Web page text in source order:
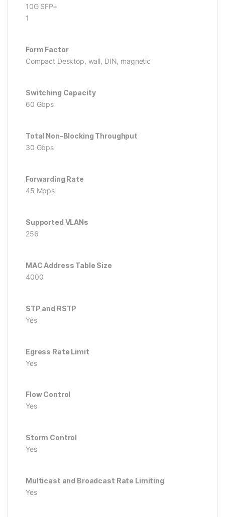
10G SFP+
1
Form Factor
Compact Desktop, wall, DIN, magnetic
Switching Capacity
60 Gbps
Total Non-Blocking Throughput
30 Gbps
Forwarding Rate
45 Mpps
Supported VLANs
256
MAC Address Table Size
4000
STP and RSTP
Yes
Egress Rate Limit
Yes
Flow Control
Yes
Storm Control
Yes
Multicast and Broadcast Rate Limiting
Yes